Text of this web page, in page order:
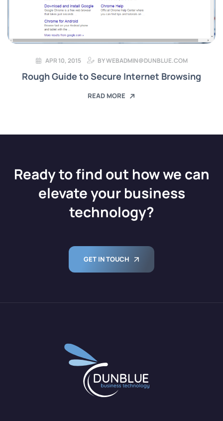
APR 10, 2015 BYWEBADMIN@DUNBLUE.COM
Rough Guide to Secure Internet Browsing
READ MORE
Ready to find out how we can
elevate your business
technology?
GET IN TOUCH